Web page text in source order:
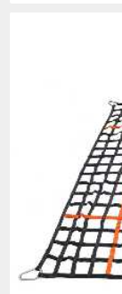
Products made
to chemicals
based
Silica,
State of